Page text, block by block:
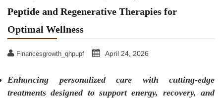
Peptide and Regenerative Therapies for
Optimal Wellness
Financesgrowth_qhpupf April 24, 2026
Enhancing personalized care with cutting-edge
treatments designed to support energy, recovery, and